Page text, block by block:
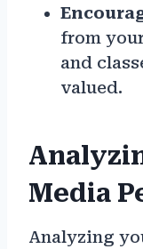
from
and
valued.
Media
Analyzing